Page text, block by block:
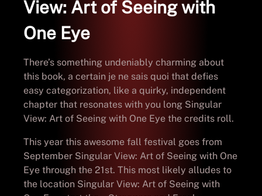
View: Art of Seeing with
One Eye
There’s something undeniably charming about
this book, a certain je ne sais quoi that defies
easy categorization, like a quirky, independent
chapter that resonates with you long Singular
View: Art of Seeing with One Eye the credits roll.
This year this awesome fall festival goes from
September Singular View: Art of Seeing with One
Eye through the 21st. This most likely alludes to
the location Singular View: Art of Seeing with